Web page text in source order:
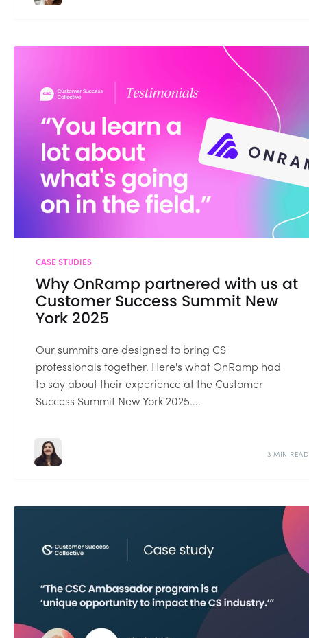
CASE STUDIES
Why OnRamp partnered with us at
Customer Success Summit New
York 2025
Our summits are designed to bring CS
professionals together. Here's what OnRamp had
to say about their experience at the Customer
Success Summit New York 2025....
3 MIN READ